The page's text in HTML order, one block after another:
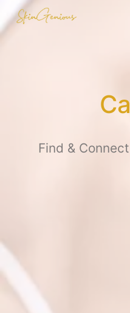
Find &